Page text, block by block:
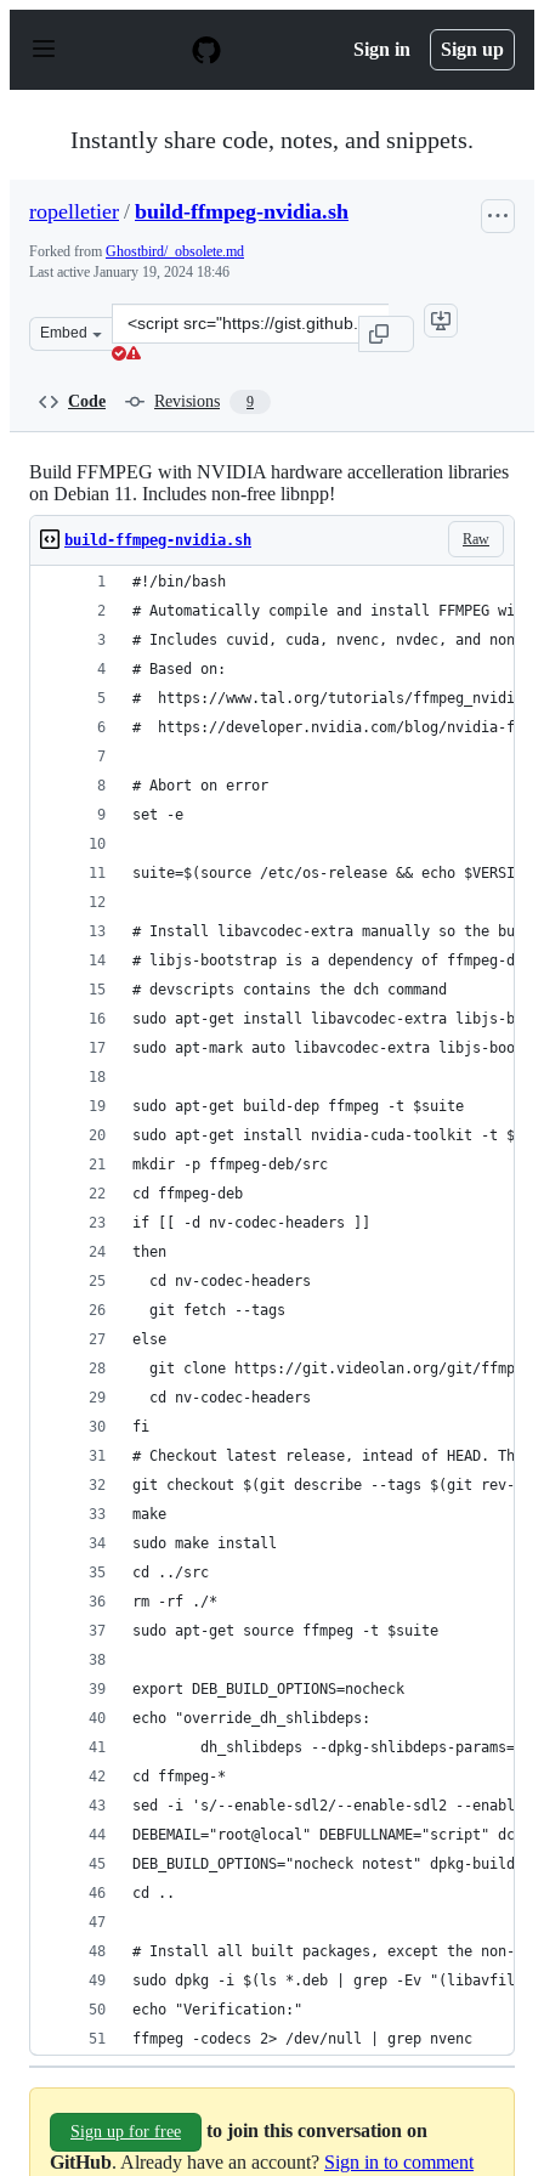
p
Sign in Sign up
Instantly share code, notes, and snippets.
ropelletier / build-ffmpeg-nvidia.sh
Forked from Ghostbird/_obsolete.md
Last active January 19, 2024 18:46
Embed
Clone
this
Code Revisions 9
Build FFMPEG with NVIDIA hardware accelleration libraries
on Debian 11. Includes non-free libnpp!
Raw
build-ffmpeg-nvidia.sh
#!/bin/bash
# Automatically compile and install FFMPEG with
# Includes cuvid, cuda, nvenc, nvdec, and non-
# Based on:
#  https://www.tal.org/tutorials/
#  https://developer.nvidia.com/blog/nvidia-
# Abort on error
set -e
suite=$(source /etc/os-release && echo
# Install libavcodec-extra manually so the
# libjs-bootstrap is a dependency of ffmpeg-doc
# devscripts contains the dch command
sudo apt-get install libavcodec-extra libjs-
sudo apt-mark auto libavcodec-extra libjs-
sudo apt-get build-dep ffmpeg -t $suite
sudo apt-get install nvidia-cuda-toolkit -t
mkdir -p ffmpeg-deb/src
cd ffmpeg-deb
if [[ -d nv-codec-headers ]]
then
  cd nv-codec-headers
  git fetch --tags
else
git clone https://git.videolan.org/git/
  cd nv-codec-headers
fi
# Checkout latest release, intead of HEAD.
git checkout $(git describe --tags $(git rev-list
make
sudo make install
cd ../src
rm -rf ./*
sudo apt-get source ffmpeg -t $suite
export DEB_BUILD_OPTIONS=nocheck
echo "override_dh_shlibdeps:
dh_shlibdeps --dpkg-shlibdeps-params=--
cd ffmpeg-*
sed -i 's/--enable-sdl2/--enable-sdl2 --enable-
DEBEMAIL="root@local"
DEB_BUILD_OPTIONS="nocheck notest" dpkg-
cd ..
# Install all built packages, except the non-
sudo dpkg -i $(ls *.deb | grep -Ev
echo "Verification:"
ffmpeg -codecs 2> /dev/null | grep nvenc
Sign up for free
to join this conversation on
GitHub. Already have an account? Sign in to comment